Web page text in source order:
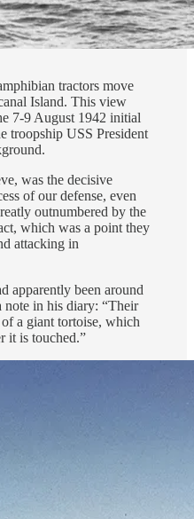
tractors move
Island. This view
7-9 August 1942 initial
troopship USS President
was the decisive
of our defense, even
outnumbered by the
which was a point they
attacking in
apparently been around
note in his diary: “Their
a giant tortoise, which
it is touched.”